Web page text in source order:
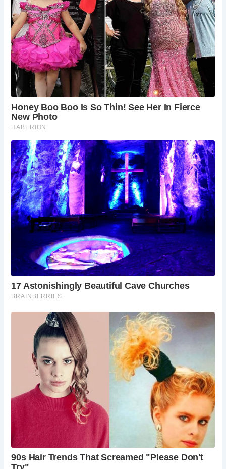
Beyond its architectural significance, Saltford Manor is a
window into Somerset’s rich tapestry of history and
culture. Surrounded by other historic landmarks like St.
Mary’s Church, dating back to the 12th century, Saltford is
visitors traverse its streets and marvel at its ancient
structures, they are transported back in time, experiencing
firsthand the enduring legacy of England’s past.